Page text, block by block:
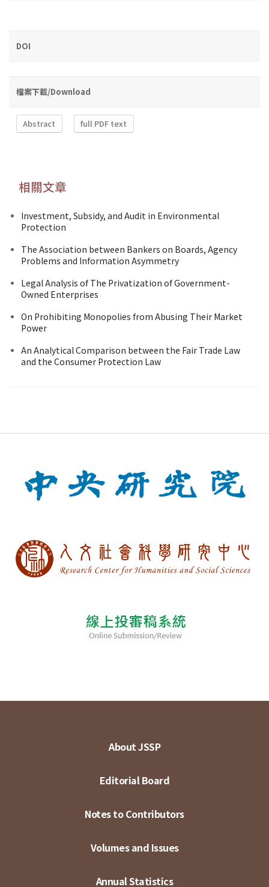
DOI
檔案下載/Download
Abstract full PDF text
相關文章
Investment, Subsidy, and Audit in Environmental
Protection
The Association between Bankers on Boards, Agency
Problems and Information Asymmetry
Legal Analysis of The Privatization of Government-
Owned Enterprises
On Prohibiting Monopolies from Abusing Their Market
Power
An Analytical Comparison between the Fair Trade Law
and the Consumer Protection Law
About JSSP
Editorial Board
Notes to Contributors
Volumes and Issues
Annual Statistics